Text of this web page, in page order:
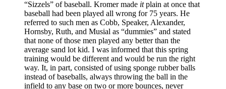
“Sizzels” of baseball. Kromer made itplain at once that
baseball had been played all wrong for 75 years. He
referred to such men as Cobb, Speaker, Alexander,
Hornsby, Ruth, and Musial as “dummies” and stated
that none of those men played any better than the
average sand lot kid. I was informed that this spring
training would be different and would be run the right
way. It, in part, consisted of using sponge rubber balls
instead of baseballs, always throwing the ball in the
infield to any base on two or more bounces, never